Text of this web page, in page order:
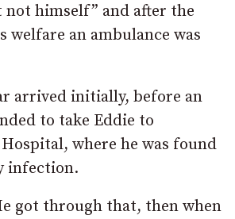
not himself” and after the
welfare an ambulance was
arrived initially, before an
to take Eddie to
where he was found
infection.
got through that, then when